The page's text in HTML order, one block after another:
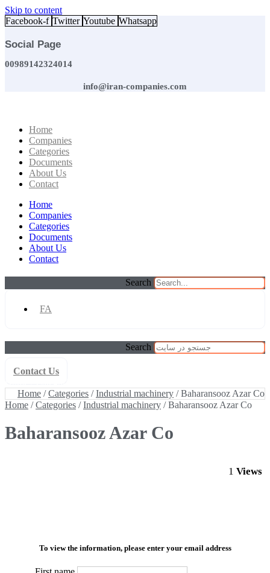
Skip to content
Facebook-f Twitter Youtube Whatsapp
Social Page
00989142324014
info@iran-companies.com
Home
Companies
Categories
Documents
About Us
Contact
Home
Companies
Categories
Documents
About Us
Contact
Search
FA
Search
Contact Us
Home /Categories /Industrial machinery / Baharansooz Azar Co
Home /Categories /Industrial machinery / Baharansooz Azar Co
Baharansooz Azar Co
Views
1
To view the information, please enter your email address